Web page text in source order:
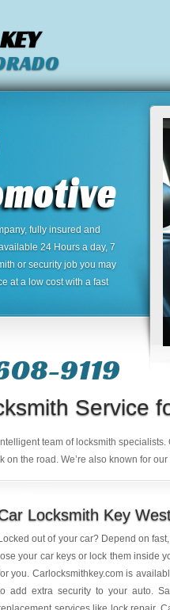
fully insured and
24 Hours a day, 7
or security job you may
at a low cost with a fast
9119
Service
team of locksmith
on the road. We’re also known for
Locksmith Key
Locked out of your car? Depend on
lose your car keys or lock them inside
you. Carlocksmithkey.comis
add extra security to your auto.